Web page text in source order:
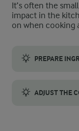
It’s often the
impact in the
on when cooking
PREPARE
ADJUST THE